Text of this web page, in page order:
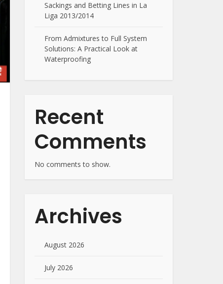
Sackings and Betting Lines in La
Liga 2013/2014
From Admixtures to Full System
Solutions: A Practical Look at
Waterproofing
Recent
Comments
No comments to show.
Archives
August 2026
July 2026